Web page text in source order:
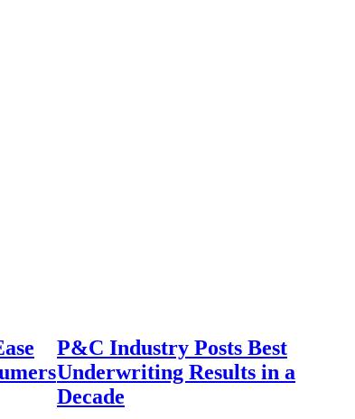
P&C Industry Posts Best
Underwriting Results in a
Decade